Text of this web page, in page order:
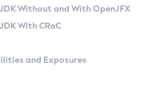
Zulu Versions
APIWithout and With OpenJFX
With CRaC
and Exposures